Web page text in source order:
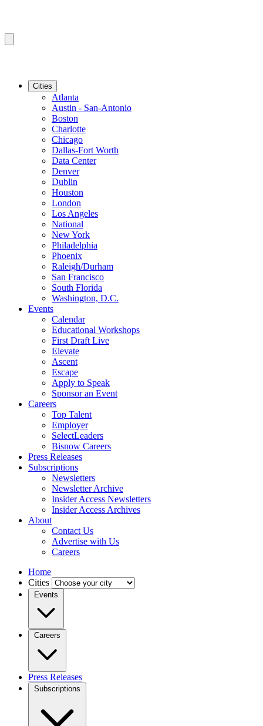
Cities
Atlanta
Austin - San-Antonio
Boston
Charlotte
Chicago
Dallas-Fort Worth
Data Center
Denver
Dublin
Houston
London
Los Angeles
National
New York
Philadelphia
Phoenix
Raleigh/Durham
San Francisco
South Florida
Washington, D.C.
Events
Calendar
Educational Workshops
First Draft Live
Elevate
Ascent
Escape
Apply to Speak
Sponsor an Event
Careers
Top Talent
Employer
SelectLeaders
Bisnow Careers
Press Releases
Subscriptions
Newsletters
Newsletter Archive
Insider Access Newsletters
Insider Access Archives
About
Contact Us
Advertise with Us
Careers
Home
Cities
Events
Careers
Press Releases
Subscriptions